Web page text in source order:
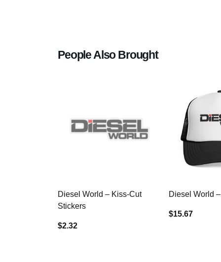
People Also Brought
Diesel World – Kiss-Cut
Stickers
$2.32
Diesel World
$15.67